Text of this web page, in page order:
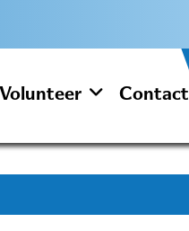
Volunteer Contact